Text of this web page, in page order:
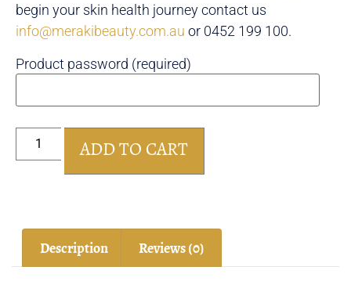
begin your skin health journey contact us
info@merakibeauty.com.au or 0452 199 100.
Product password (required)
ADD TO CART
Description Reviews (0)